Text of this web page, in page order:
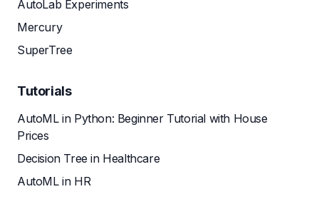
AutoLab Experiments
Mercury
SuperTree
Tutorials
AutoML in Python: Beginner Tutorial with House
Prices
Decision Tree in Healthcare
AutoML in HR